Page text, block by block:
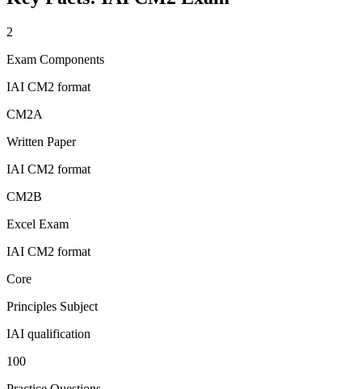
2
Exam Components
IAI CM2 format
CM2A
Written Paper
IAI CM2 format
CM2B
Excel Exam
IAI CM2 format
Core
Principles Subject
IAI qualification
100